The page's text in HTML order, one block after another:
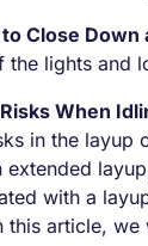
Close
the lights
When
in the
extended
with a
this article,